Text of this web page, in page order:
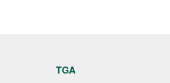
TGA